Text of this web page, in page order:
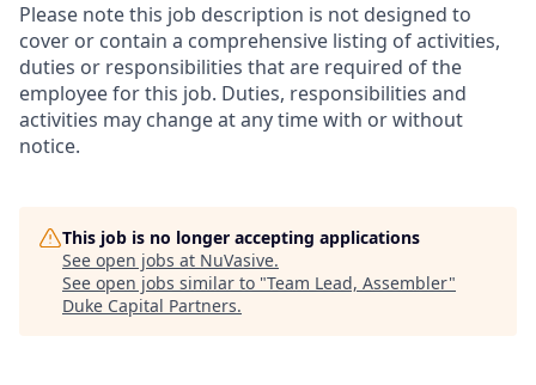
Please note this job description is not designed to
cover or contain a comprehensive listing of activities,
duties or responsibilities that are required of the
employee for this job. Duties, responsibilities and
activities may change at any time with or without
notice.
This job is no longer accepting applications
See open jobs at NuVasive.
See open jobs similar to "Team Lead, Assembler"
Duke Capital Partners.